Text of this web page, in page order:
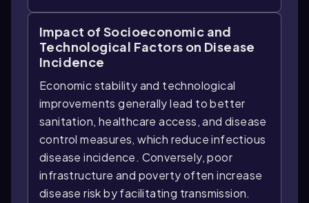
Impact of Socioeconomic and
Technological Factors on Disease
Incidence
Economic stability and technological
improvements generally lead to better
sanitation, healthcare access, and disease
control measures, which reduce infectious
disease incidence. Conversely, poor
infrastructure and poverty often increase
disease risk by facilitating transmission.